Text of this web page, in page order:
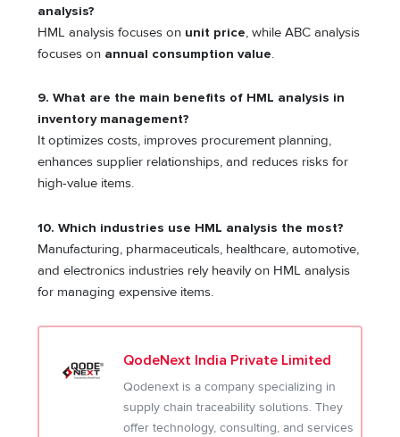
analysis?
HML analysis focuses on unit price, while ABC analysis
focuses on annual consumption value.
9. What are the main benefits of HML analysis in
inventory management?
It optimizes costs, improves procurement planning,
enhances supplier relationships, and reduces risks for
high-value items.
10. Which industries use HML analysis the most?
Manufacturing, pharmaceuticals, healthcare, automotive,
and electronics industries rely heavily on HML analysis
for managing expensive items.
QodeNext India Private Limited
Qodenext is a company specializing in
supply chain traceability solutions. They
offer technology, consulting, and services